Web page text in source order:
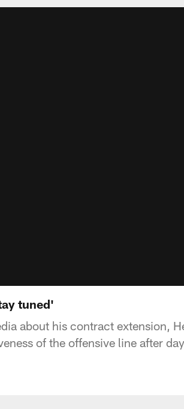
tuned'
about his contract extension,
of the offensive line after